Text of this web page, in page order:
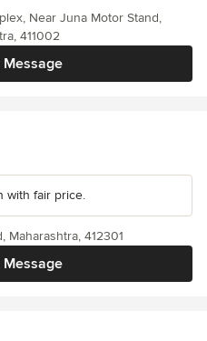
Message
Near Juna Motor Stand,
411002
with fair price.
Message
Maharashtra, 412301